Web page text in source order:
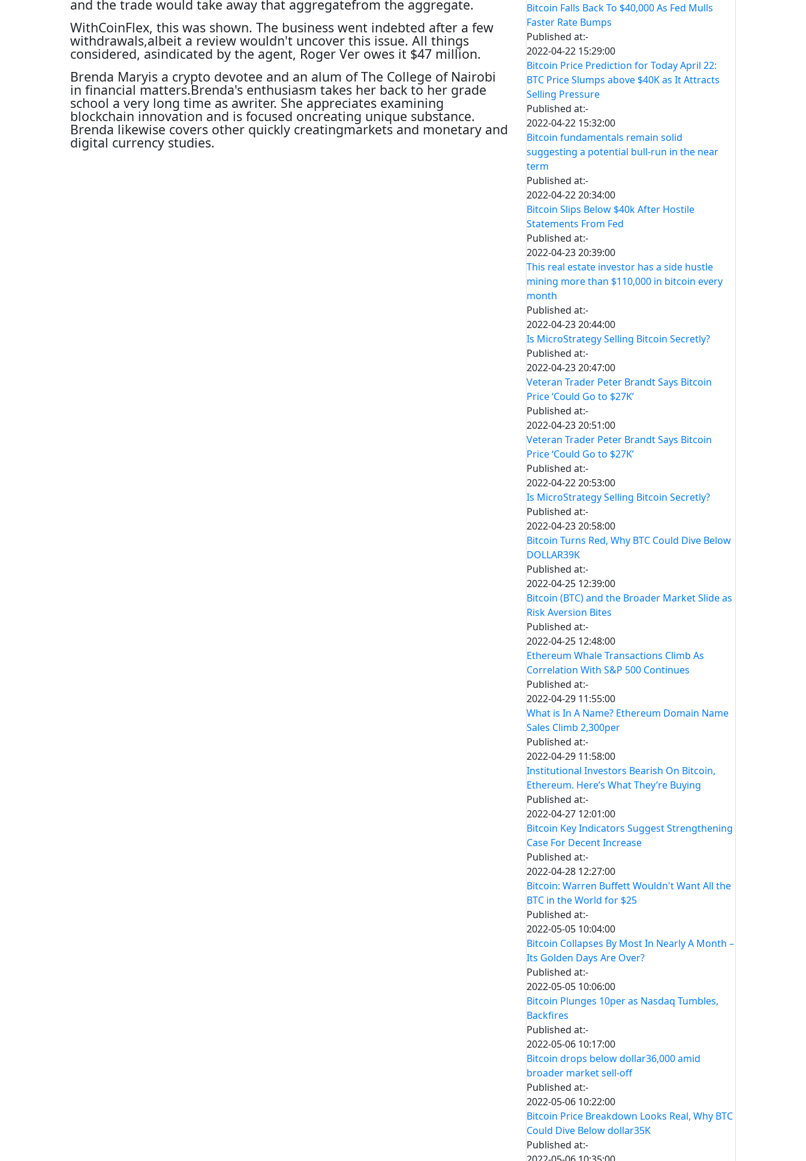
and the trade would take away that aggregatefrom the aggregate.
WithCoinFlex, this was shown. The business went indebted after a few
withdrawals,albeit a review wouldn't uncover this issue. All things
considered, asindicated by the agent, Roger Ver owes it $47 million.
Brenda Maryis a crypto devotee and an alum of The College of Nairobi
in financial matters.Brenda's enthusiasm takes her back to her grade
school a very long time as awriter. She appreciates examining
blockchain innovation and is focused oncreating unique substance.
Brenda likewise covers other quickly creatingmarkets and monetary and
digital currency studies.
Bitcoin Falls Back To $40,000 As Fed Mulls
Faster Rate Bumps
Published at:-
2022-04-22 15:29:00
Bitcoin Price Prediction for Today April 22:
BTC Price Slumps above $40K as It Attracts
Selling Pressure
Published at:-
2022-04-22 15:32:00
Bitcoin fundamentals remain solid
suggesting a potential bull-run in the near
term
Published at:-
2022-04-22 20:34:00
Bitcoin Slips Below $40k After Hostile
Statements From Fed
Published at:-
2022-04-23 20:39:00
This real estate investor has a side hustle
mining more than $110,000 in bitcoin every
month
Published at:-
2022-04-23 20:44:00
Is MicroStrategy Selling Bitcoin Secretly?
Published at:-
2022-04-23 20:47:00
Veteran Trader Peter Brandt Says Bitcoin
Price ‘Could Go to $27K’
Published at:-
2022-04-23 20:51:00
Veteran Trader Peter Brandt Says Bitcoin
Price ‘Could Go to $27K’
Published at:-
2022-04-22 20:53:00
Is MicroStrategy Selling Bitcoin Secretly?
Published at:-
2022-04-23 20:58:00
Bitcoin Turns Red, Why BTC Could Dive Below
DOLLAR39K
Published at:-
2022-04-25 12:39:00
Bitcoin (BTC) and the Broader Market Slide as
Risk Aversion Bites
Published at:-
2022-04-25 12:48:00
Ethereum Whale Transactions Climb As
Correlation With S&P 500 Continues
Published at:-
2022-04-29 11:55:00
What is In A Name? Ethereum Domain Name
Sales Climb 2,300per
Published at:-
2022-04-29 11:58:00
Institutional Investors Bearish On Bitcoin,
Ethereum. Here’s What They’re Buying
Published at:-
2022-04-27 12:01:00
Bitcoin Key Indicators Suggest Strengthening
Case For Decent Increase
Published at:-
2022-04-28 12:27:00
Bitcoin: Warren Buffett Wouldn't Want All the
BTC in the World for $25
Published at:-
2022-05-05 10:04:00
Bitcoin Collapses By Most In Nearly A Month –
Its Golden Days Are Over?
Published at:-
2022-05-05 10:06:00
Bitcoin Plunges 10per as Nasdaq Tumbles,
Backfires
Published at:-
2022-05-06 10:17:00
Bitcoin drops below dollar36,000 amid
broader market sell-off
Published at:-
2022-05-06 10:22:00
Bitcoin Price Breakdown Looks Real, Why BTC
Could Dive Below dollar35K
Published at:-